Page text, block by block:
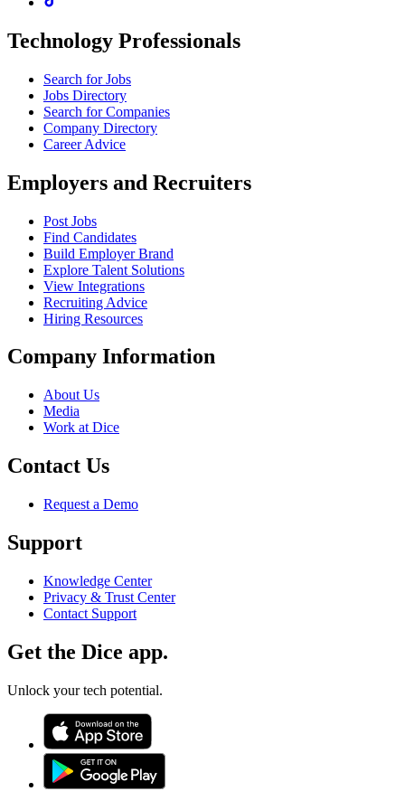
Technology Professionals
Search for Jobs
Jobs Directory
Search for Companies
Company Directory
Career Advice
Employers and Recruiters
Post Jobs
Find Candidates
Build Employer Brand
Explore Talent Solutions
View Integrations
Recruiting Advice
Hiring Resources
Company Information
About Us
Media
Work at Dice
Contact Us
Request a Demo
Support
Knowledge Center
Privacy & Trust Center
Contact Support
Get the Dice app.
Unlock your tech potential.